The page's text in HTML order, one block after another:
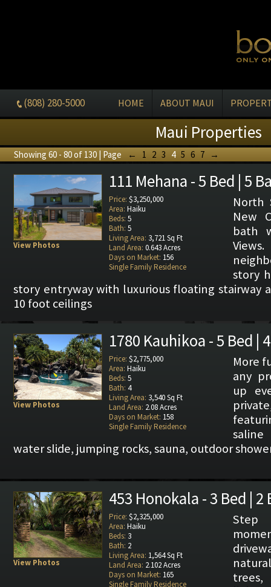
(808) 280-5000 HOME ABOUT MAUI
Maui Properties
Showing 60 - 80 of 130 | Page ← 1 2 3 4 5 6 7 →
View Photos
111 Mehana - 5 Bed | 5
Price: $3,250,000
Area: Haiku
Beds: 5
Bath: 5
Living Area: 3,721 Sq Ft
Land Area: 0.643 Acres
Days on Market: 156
Single Family Residence
North
New
bath
story
story entryway with luxurious floating stairway
10 foot ceilings
View Photos
1780 Kauhikoa - 5 Bed |
Price: $2,775,000
Area: Haiku
Beds: 5
Bath: 4
Living Area: 3,540 Sq Ft
Land Area: 2.08 Acres
Days on Market: 158
Single Family Residence
More
any
up
water slide, jumping rocks, sauna, outdoor
View Photos
453 Honokala - 3 Bed | 2
Price: $2,325,000
Area: Haiku
Beds: 3
Bath: 2
Living Area: 1,564 Sq Ft
Land Area: 2.102 Acres
Days on Market: 165
Single Family Residence